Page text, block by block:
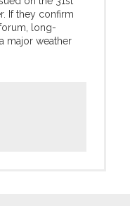
If they confirm
long-
major weather